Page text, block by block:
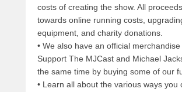
costs of creating the show. All
towards online running costs,
equipment, and charity donations.
• We also have an official merchandise
Support The MJCast and Michael
the same time by buying some of our
• Learn all about the various ways you